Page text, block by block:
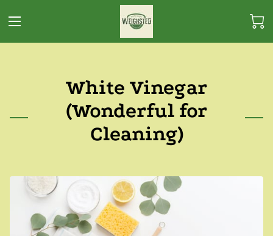
White Vinegar
(Wonderful for
Cleaning)